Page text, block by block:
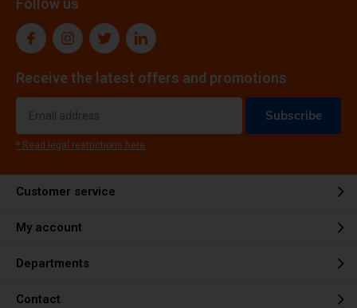
Follow us
Receive the latest offers and promotions
Subscribe
* Read legal restrictions here
Customer service
My account
Departments
Contact